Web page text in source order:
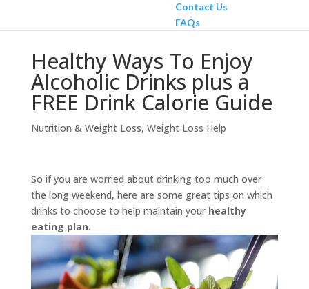
Contact Us
FAQs
Healthy Ways To Enjoy
Alcoholic Drinks plus a
FREE Drink Calorie Guide
Nutrition & Weight Loss, Weight Loss Help
So if you are worried about drinking too much over
the long weekend, here are some great tips on which
drinks to choose to help maintain your healthy
eating plan.